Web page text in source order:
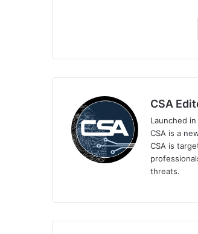
CSA
Launched
CSA is a
CSA is
threats.